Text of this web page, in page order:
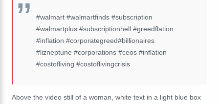
#walmart #walmartfinds #subscription
#walmartplus #subscriptionhell #greedflation
#inflation #corporategreed#billionaires
#lizneptune #corporations #ceos #inflation
#costofliving #costoflivingcrisis
Above the video still of a woman, white text in a light blue box